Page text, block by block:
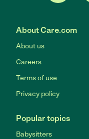
About Care.com
About us
Careers
Terms of use
Privacy policy
Popular topics
Babysitters